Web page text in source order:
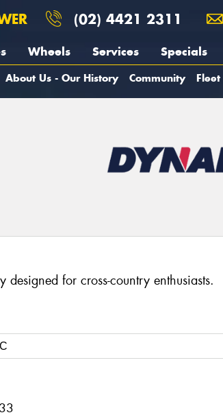
(02) 4421 2311
Wheels Services Specials
About Us - Our History Community Fleet
designed for cross-country enthusiasts.
33